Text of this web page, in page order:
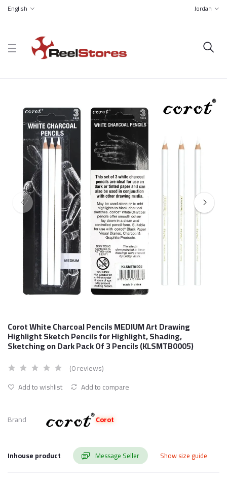
English Jordan
Corot White Charcoal Pencils MEDIUM Art Drawing
Highlight Sketch Pencils for Highlight, Shading,
Sketching on Dark Pack Of 3 Pencils (KLSMTB0005)
(0 reviews)
Add to wishlist
Add to compare
Brand Corot
Inhouse product Message Seller Show size guide